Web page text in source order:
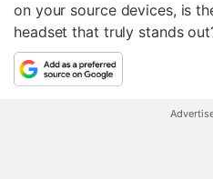
on your source devices, is
headset that truly stands